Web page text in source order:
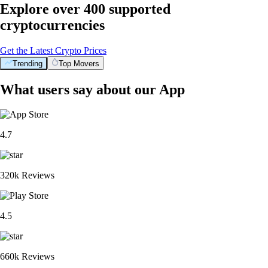
Explore over 400 supported
cryptocurrencies
Get the Latest Crypto Prices
Trending Top Movers
What users say about our App
4.7
320k Reviews
4.5
660k Reviews